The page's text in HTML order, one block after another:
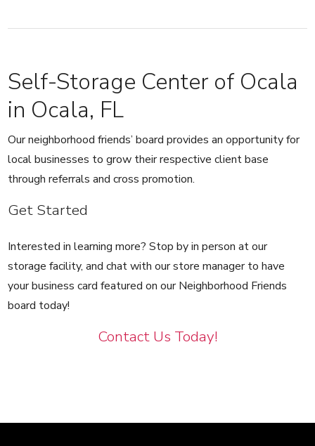
Self-Storage Center of Ocala
in Ocala, FL
Our neighborhood friends’ board provides an opportunity for
local businesses to grow their respective client base
through referrals and cross promotion.
Get Started
Interested in learning more? Stop by in person at our
storage facility, and chat with our store manager to have
your business card featured on our Neighborhood Friends
board today!
Contact Us Today!